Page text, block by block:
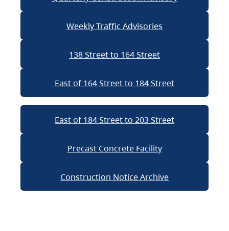
Weekly Traffic Advisories
138 Street to 164 Street
East of 164 Street to 184 Street
East of 184 Street to 203 Street
Precast Concrete Facility
Construction Notice Archive